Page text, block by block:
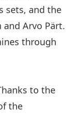
sets, and the
Arvo Pärt.
through
to the
the